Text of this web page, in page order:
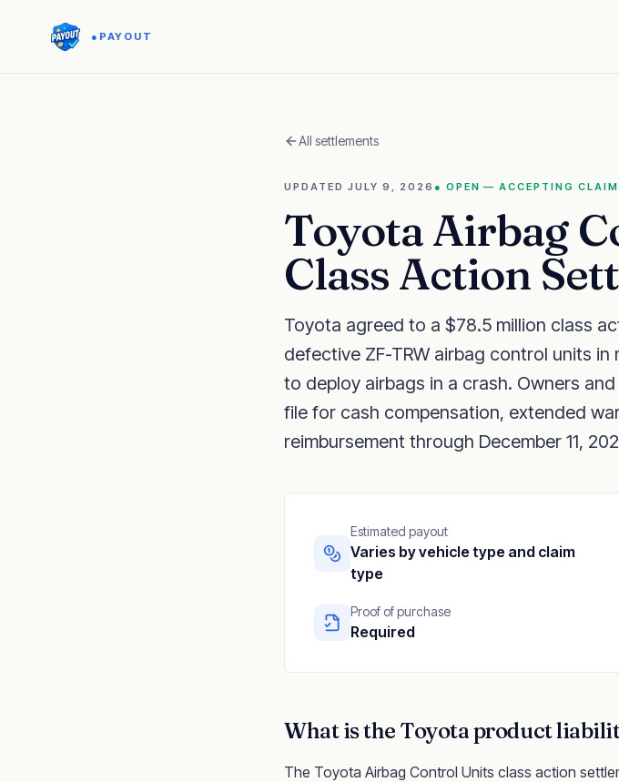
● PAYOUT
All settlements
UPDATED JULY 9, 2026 ● OPEN — ACCEPTING
Toyota Airbag
Class Action
Toyota agreed to a $78.5 million class
defective ZF-TRW airbag control units in
to deploy airbags in a crash. Owners
file for cash compensation, extended
reimbursement through December 11,
Estimated payout
Varies by vehicle type and claim
type
Proof of purchase
Required
What is the Toyotaproduct
The Toyota Airbag Control Units class action